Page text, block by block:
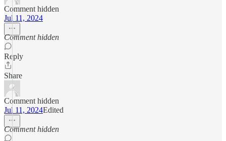
Comment hidden
Jul 11, 2024
Comment hidden
Reply
Share
Comment hidden
Jul 11, 2024Edited
Comment hidden